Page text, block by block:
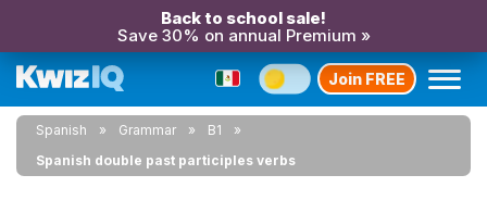
Back to school sale!
Save 30% on annual Premium »
Join FREE
Spanish Grammar
B1
Spanish double past participles verbs